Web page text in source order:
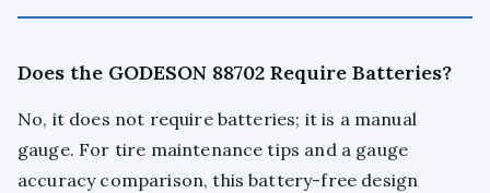
Does the GODESON 88702 Require Batteries?
No, it does not require batteries; it is a manual
gauge. For tire maintenance tips and a gauge
accuracy comparison, this battery-free design